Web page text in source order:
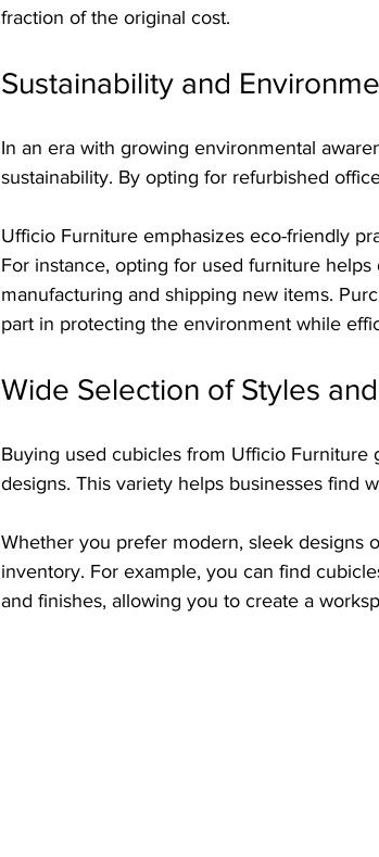
fraction of the original cost.
Sustainability and
In an era with growing environmental
sustainability. By opting for refurbished
Ufficio Furniture emphasizes eco-friendly
For instance, opting for used furniture
manufacturing and shipping new items.
part in protecting the environment while
Wide Selection of Styles
Buying used cubicles from Ufficio Furniture
designs. This variety helps businesses find
Whether you prefer modern, sleek designs
inventory. For example, you can find
and finishes, allowing you to create a